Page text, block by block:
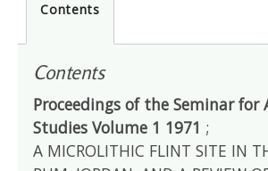
Contents
Contents
Proceedings of the Seminar for
Studies Volume 1 1971 ;
A MICROLITHIC FLINT SITE IN